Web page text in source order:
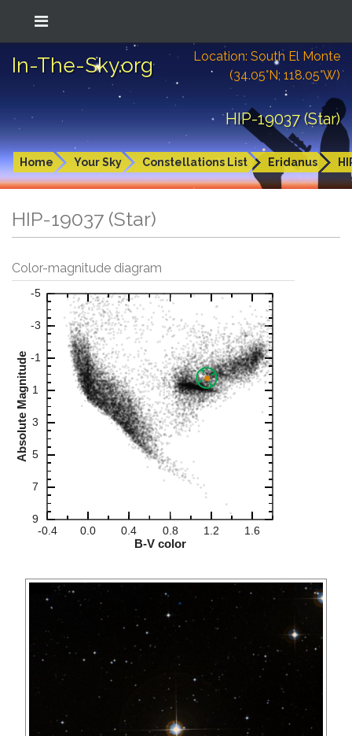
In-The-Sky.org
Location: South El Monte
(34.05°N; 118.05°W)
HIP-19037 (Star)
Home Your Sky Constellations List Eridanus
HIP-19037 (Star)
Color-magnitude diagram